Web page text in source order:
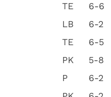
TE
6-6
LB
6-2
TE
6-5
PK
5-8
P
6-2